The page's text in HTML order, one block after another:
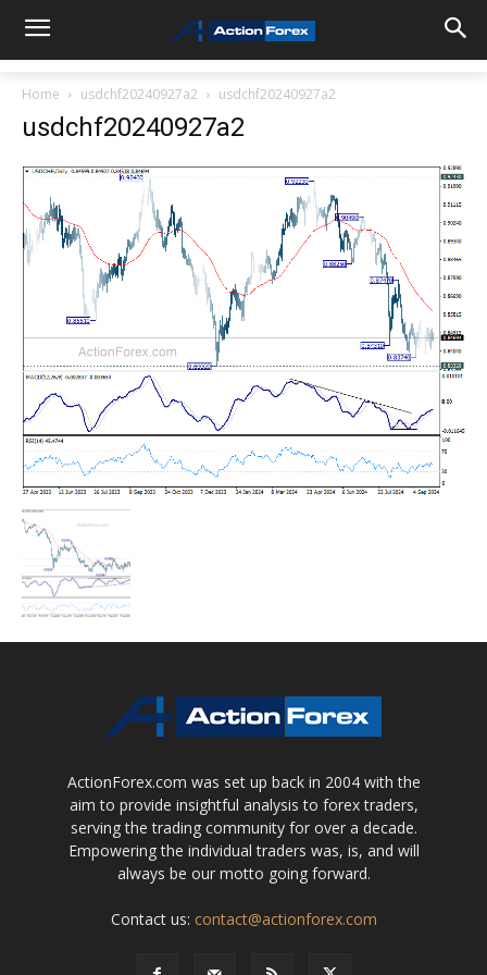
Home usdchf20240927a2 usdchf20240927a2
usdchf20240927a2
ActionForex.com was set up back in 2004 with the
aim to provide insightful analysis to forex traders,
serving the trading community for over a decade.
Empowering the individual traders was, is, and will
always be our motto going forward.
Contact us: contact@actionforex.com